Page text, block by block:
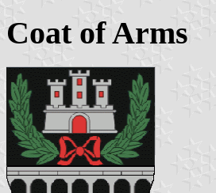
Coat of Arms